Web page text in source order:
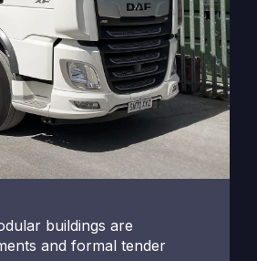
buildings are
and formal tender